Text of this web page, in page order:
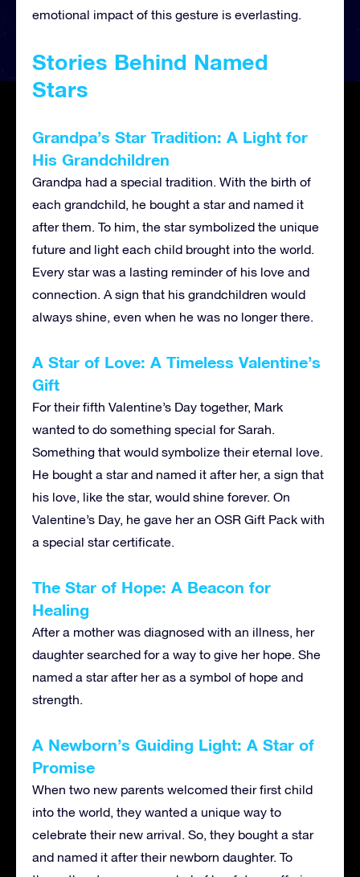
emotional impact of this gesture is everlasting.
Stories Behind Named
Stars
Grandpa’s Star Tradition: A Light for
His Grandchildren
Grandpa had a special tradition. With the birth of
each grandchild, he bought a star and named it
after them. To him, the star symbolized the unique
future and light each child brought into the world.
Every star was a lasting reminder of his love and
connection. A sign that his grandchildren would
always shine, even when he was no longer there.
A Star of Love: A Timeless Valentine’s
Gift
For their fifth Valentine’s Day together, Mark
wanted to do something special for Sarah.
Something that would symbolize their eternal love.
He bought a star and named it after her, a sign that
his love, like the star, would shine forever. On
Valentine’s Day, he gave her an OSR Gift Pack with
a special star certificate.
The Star of Hope: A Beacon for
Healing
After a mother was diagnosed with an illness, her
daughter searched for a way to give her hope. She
named a star after her as a symbol of hope and
strength.
A Newborn’s Guiding Light: A Star of
Promise
When two new parents welcomed their first child
into the world, they wanted a unique way to
celebrate their new arrival. So, they bought a star
and named it after their newborn daughter. To